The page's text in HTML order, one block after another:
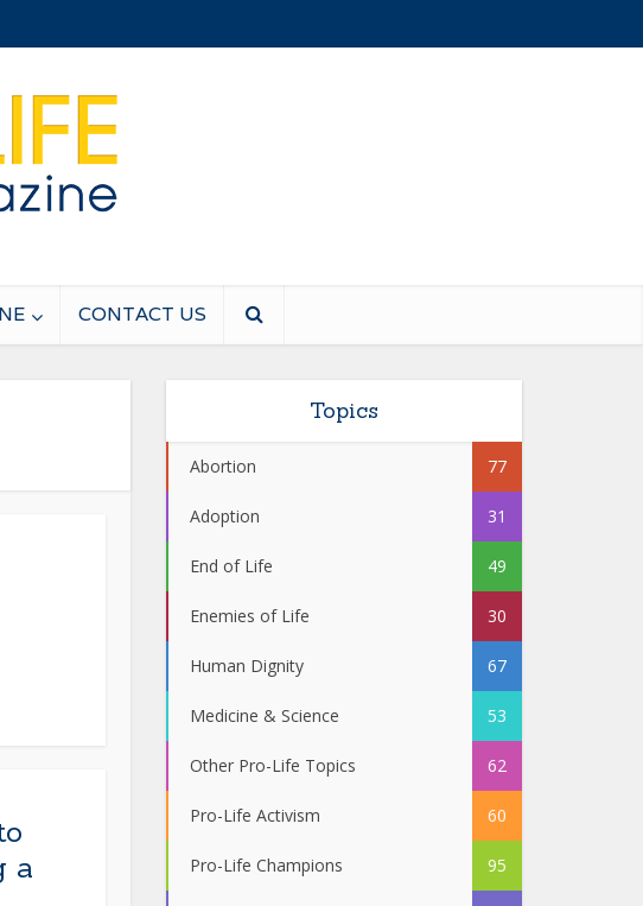
CONTACT US
a
Topics
Abortion 77
Adoption 31
End of Life 49
Enemies of Life 30
Human Dignity 67
Medicine & Science 53
Other Pro-Life Topics 62
Pro-Life Activism 60
Pro-Life Champions 95